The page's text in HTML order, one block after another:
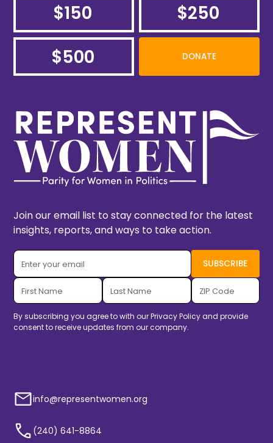
$150
$250
$500
DONATE
Join our email list to stay connected for the latest
insights, reports, and ways to take action.
By subscribing you agree to with ourPrivacy Policyand provide
consent to receive updates from our company.
info@representwomen.org
(240) 641-8864